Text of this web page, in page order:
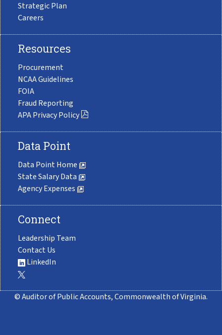
Strategic Plan
Careers
Resources
Procurement
NCAA Guidelines
FOIA
Fraud Reporting
APA Privacy Policy
Data Point
Data Point Home
State Salary Data
Agency Expenses
Connect
Leadership Team
Contact Us
LinkedIn
© Auditor of Public Accounts, Commonwealth of Virginia.